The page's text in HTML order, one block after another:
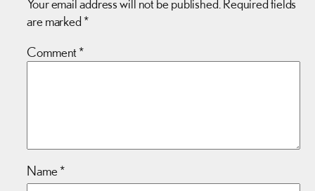
Your email address will not be published. Required fields
are marked *
Comment*
Name*